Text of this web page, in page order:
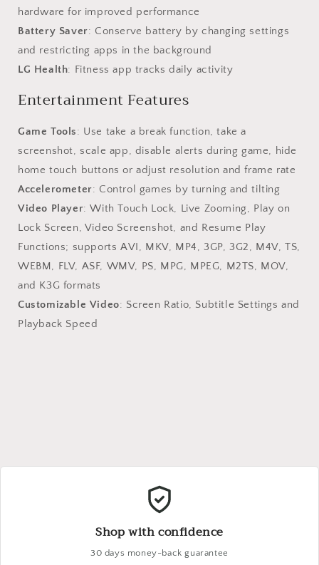
hardware for improved performance
Battery Saver: Conserve battery by changing settings
and restricting apps in the background
LG Health: Fitness app tracks daily activity
Entertainment Features
Game Tools: Use take a break function, take a
screenshot, scale app, disable alerts during game, hide
home touch buttons or adjust resolution and frame rate
Accelerometer: Control games by turning and tilting
Video Player: With Touch Lock, Live Zooming, Play on
Lock Screen, Video Screenshot, and Resume Play
Functions; supports AVI, MKV, MP4, 3GP, 3G2, M4V, TS,
WEBM, FLV, ASF, WMV, PS, MPG, MPEG, M2TS, MOV,
and K3G formats
Customizable Video: Screen Ratio, Subtitle Settings and
Playback Speed
Shop with confidence
30 days money-back guarantee